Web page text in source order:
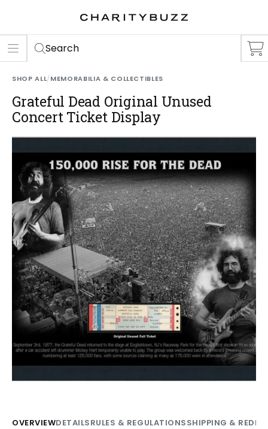
Search
SHOP ALL/MEMORABILIA & COLLECTIBLES
Grateful Dead Original Unused
Concert Ticket Display
OVERVIEWDETAILSRULES & REGULATIONSSHIPPING &